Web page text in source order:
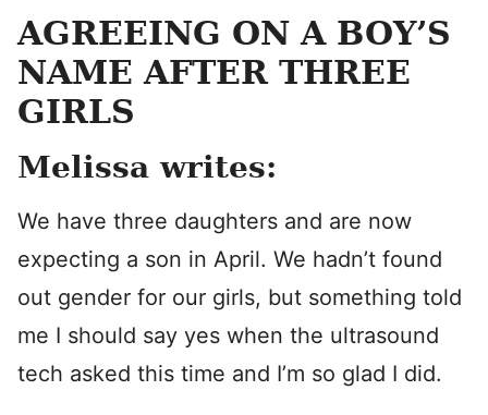
AGREEING ON A BOY’S
NAME AFTER THREE
GIRLS
Melissa writes:
We have three daughters and are now
expecting a son in April. We hadn’t found
out gender for our girls, but something told
me I should say yes when the ultrasound
tech asked this time and I’m so glad I did.